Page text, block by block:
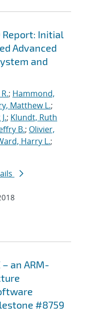
Report: Initial
Advanced
and
; Hammond,
Matthew L.;
; Klundt, Ruth
B.; Olivier,
Harry L.;
– an ARM-
#8759